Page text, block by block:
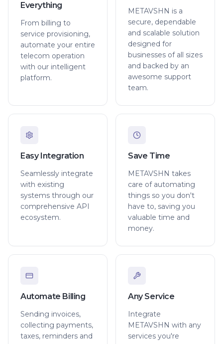
Everything
From billing to
service provisioning,
automate your entire
telecom operation
with our intelligent
platform.
METAVSHN is a
secure, dependable
and scalable solution
designed for
businesses of all sizes
and backed by an
awesome support
team.
Easy Integration
Seamlessly integrate
with existing
systems through our
comprehensive API
ecosystem.
Save Time
METAVSHN takes
care of automating
things so you don't
have to, saving you
valuable time and
money.
Automate Billing
Sending invoices,
collecting payments,
taxes, reminders and
Any Service
Integrate
METAVSHN with any
services you're